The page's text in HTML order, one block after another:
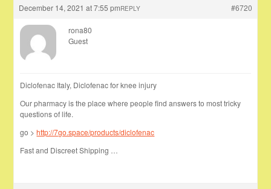
December 14, 2021 at 7:55 pm #6720
REPLY
rona80
Guest
Diclofenac Italy, Diclofenac for knee injury
Our pharmacy is the place where people find answers to most tricky
questions of life.
go >http://7go.space/products/diclofenac
Fast and Discreet Shipping …